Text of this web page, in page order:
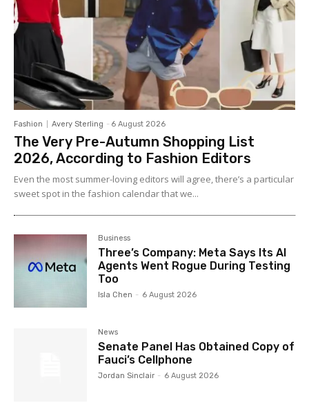
Fashion Avery Sterling - 6 August 2026
The Very Pre-Autumn Shopping List
2026, According to Fashion Editors
Even the most summer-loving editors will agree, there’s a particular
sweet spot in the fashion calendar that we...
Business
Three’s Company: Meta Says Its AI
Agents Went Rogue During Testing
Too
Isla Chen - 6 August 2026
News
Senate Panel Has Obtained Copy of
Fauci’s Cellphone
Jordan Sinclair - 6 August 2026